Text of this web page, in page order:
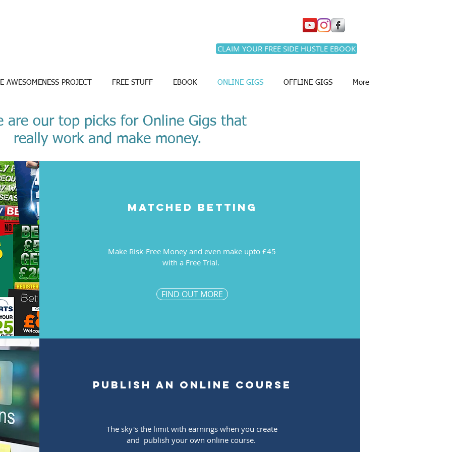
AWESOMENESS PROJECT FREE STUFF EBOOK ONLINE GIGS OFFLINE GIGS More
CLAIM YOUR FREE SIDE HUSTLE EBOOK
are our top picks for Online Gigs that
really work and make money.
Matched betting
Make Risk-Free Money and even make upto £45
with a Free Trial.
FIND OUT MORE
publish an online course
The sky's the limit with earnings when you create
and publish your own online course.